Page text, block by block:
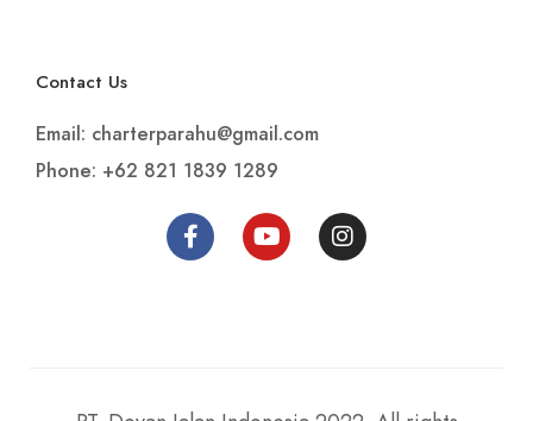
Contact Us
Email: charterparahu@gmail.com
Phone: +62 821 1839 1289